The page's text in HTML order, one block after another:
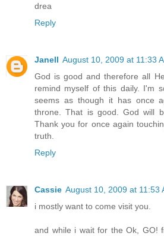
drea
Reply
Janell August 10, 2009 at 11:33
God is good and therefore all
remind myself of this daily. I'm
seems as though it has once
throne. That is good. God will
Thank you for once again
truth.
Reply
Cassie August 10, 2009 at 11:53
i mostly want to come visit you.
and while i wait for the Ok, GO!